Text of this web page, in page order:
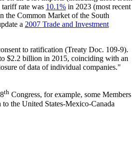
rate was 10.1% in 2023 (most recent
the Common Market of the South
a 2007 Trade and Investment
to ratification (Treaty Doc. 109-9).
$2.2 billion in 2015, coinciding with an
of data of individual companies."
th Congress, for example, some Members
to the United States-Mexico-Canada